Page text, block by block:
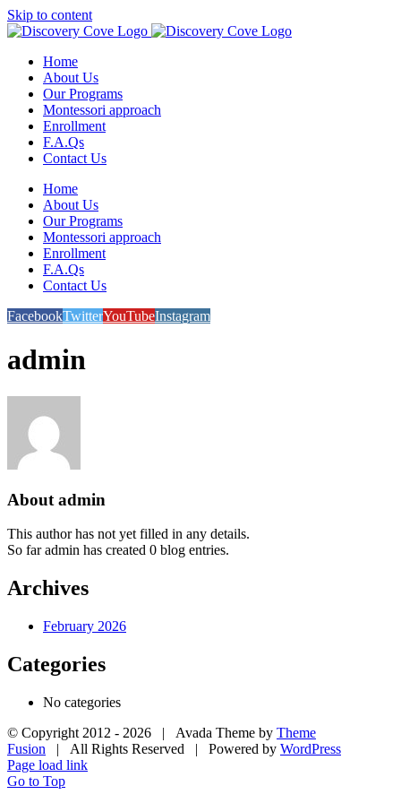
Skip to content
Home
About Us
Our Programs
Montessori approach
Enrollment
F.A.Qs
Contact Us
Home
About Us
Our Programs
Montessori approach
Enrollment
F.A.Qs
Contact Us
FacebookTwitterYouTubeInstagram
admin
About admin
This author has not yet filled in any details.
So far admin has created 0 blog entries.
Archives
February 2026
Categories
No categories
© Copyright 2012 - 2026 | Avada Theme by Theme
Fusion | All Rights Reserved | Powered by WordPress
Page load link
Go to Top